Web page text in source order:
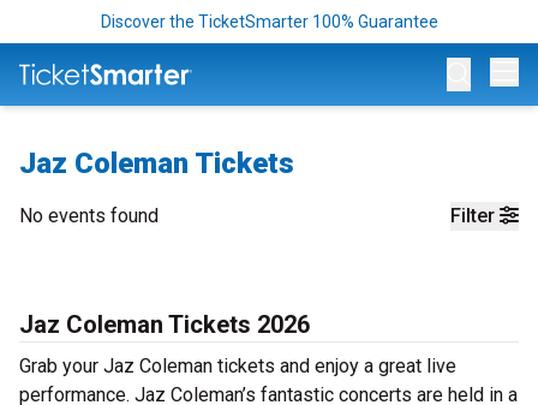
Discover the TicketSmarter 100% Guarantee
Jaz Coleman Tickets
Filter
No events found
Jaz Coleman Tickets 2026
Grab your Jaz Coleman tickets and enjoy a great live
performance. Jaz Coleman’s fantastic concerts are held in a